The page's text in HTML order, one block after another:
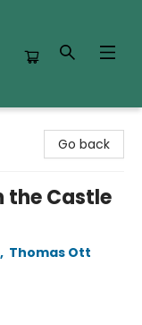
Go back
the Castle
, Thomas Ott